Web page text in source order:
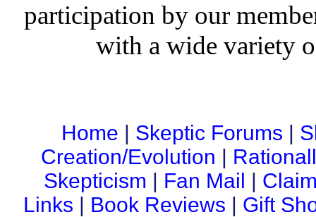
participation by our
with a wide variety
Home | Skeptic Forums |
Creation/Evolution |
Skepticism | Fan Mail |
Links | Book Reviews | Gift